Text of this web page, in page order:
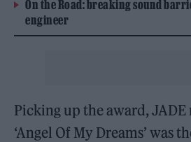
On the Road: breaking sound
engineer
Picking up the award,
‘Angel Of My Dreams’ was